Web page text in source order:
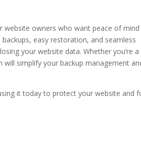
website owners who want peace of mind
easy restoration, and seamless
your website data. Whether you’re a
simplify your backup management
it today to protect your website and